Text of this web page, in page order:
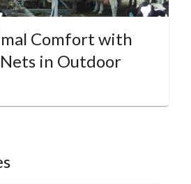
Comfort with
in Outdoor